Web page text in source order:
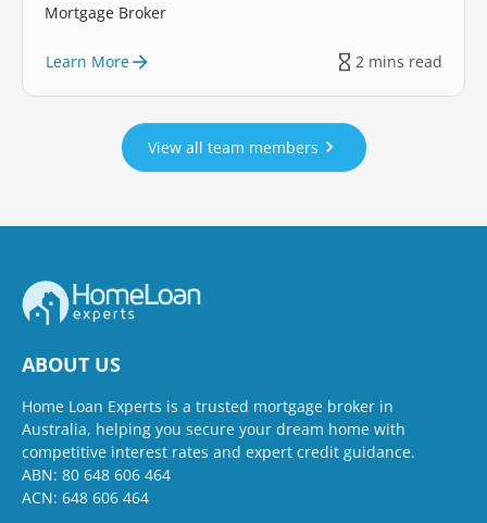
Mortgage Broker
Learn More 2 mins read
View all team members
ABOUT US
Home Loan Experts is a trusted mortgage broker in
Australia, helping you secure your dream home with
competitive interest rates and expert credit guidance.
ABN: 80 648 606 464
ACN: 648 606 464